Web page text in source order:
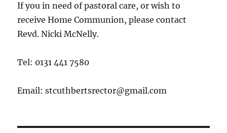
If you in need of pastoral care, or wish to
receive Home Communion, please contact
Revd. Nicki McNelly.
Tel: 0131 441 7580
Email: stcuthbertsrector@gmail.com